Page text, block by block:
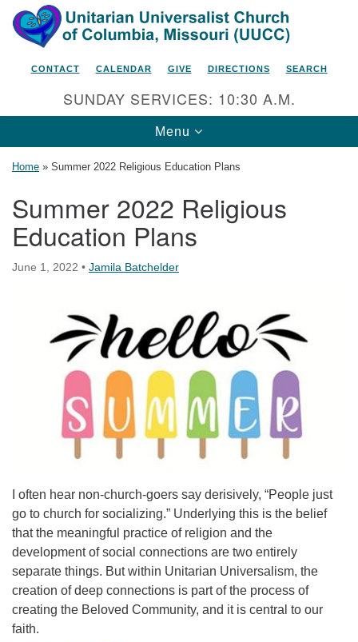
Search
for:
Google
Map
Unitarian Universalist Church
of Columbia, Missouri
2615 Shepard Boulevard
Phone: 573-442-5764
Email Minister
Email Church Administrator
Email Website Administrator
CONTACT CALENDAR GIVE DIRECTIONS SEARCH
SUNDAY SERVICES: 10:30 A.M.
Toggle
navigation
Menu
Home » Summer 2022 Religious Education Plans
Summer 2022 Religious
Education Plans
June 1, 2022 • Jamila Batchelder
I often hear non-church-goers say derisively, “People just
go to church for socializing.” Underlying this is the belief
that the meaningful practice of religion and the
development of social connections are two entirely
separate things. But within Unitarian Universalism, the
creation of deep connections is part of the process of
creating the Beloved Community, and it is central to our
faith.